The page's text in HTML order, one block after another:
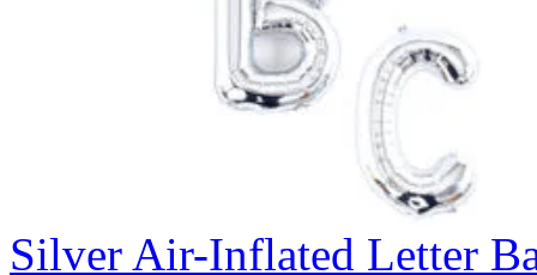
Silver Air-Inflated Letter